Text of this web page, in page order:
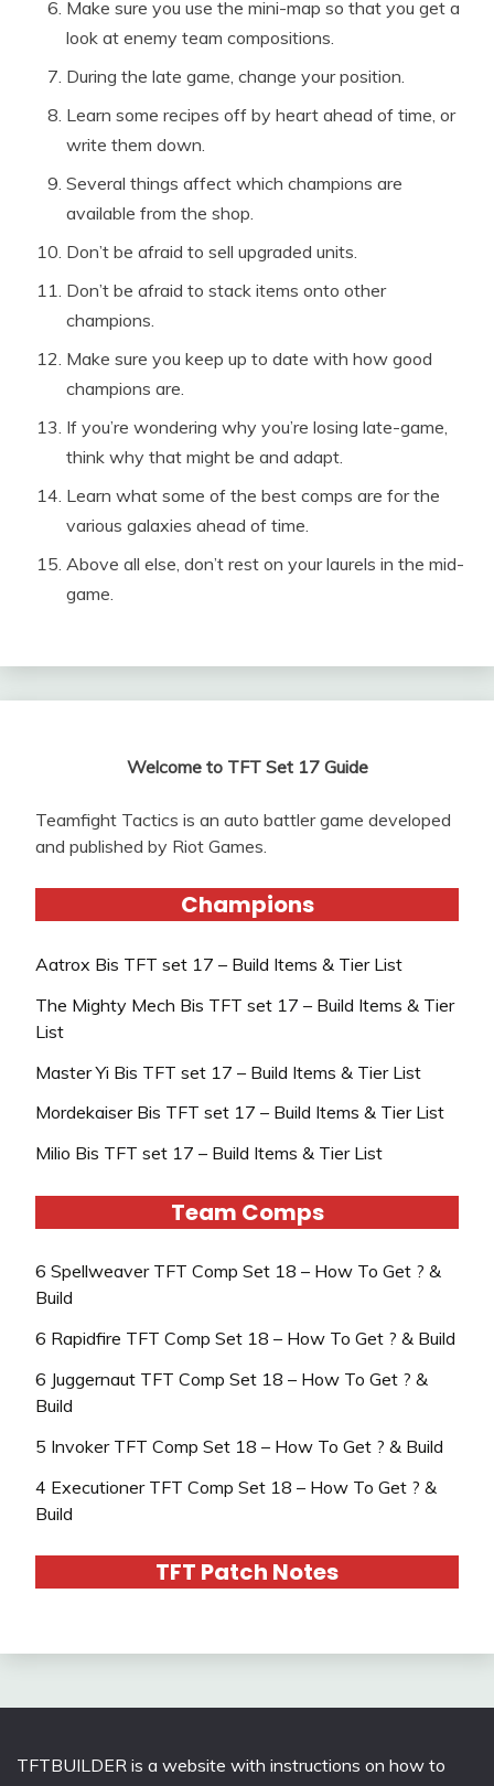
Make sure you use the mini-map so that you get a
look at enemy team compositions.
During the late game, change your position.
Learn some recipes off by heart ahead of time, or
write them down.
Several things affect which champions are
available from the shop.
Don’t be afraid to sell upgraded units.
Don’t be afraid to stack items onto other
champions.
Make sure you keep up to date with how good
champions are.
If you’re wondering why you’re losing late-game,
think why that might be and adapt.
Learn what some of the best comps are for the
various galaxies ahead of time.
Above all else, don’t rest on your laurels in the mid-
game.
Welcome to TFT Set 17 Guide
Teamfight Tactics is an auto battler game developed
and published by Riot Games.
Champions
Aatrox Bis TFT set 17 – Build Items & Tier List
The Mighty Mech Bis TFT set 17 – Build Items & Tier
List
Master Yi Bis TFT set 17 – Build Items & Tier List
Mordekaiser Bis TFT set 17 – Build Items & Tier List
Milio Bis TFT set 17 – Build Items & Tier List
Team Comps
6 Spellweaver TFT Comp Set 18 – How To Get ? &
Build
6 Rapidfire TFT Comp Set 18 – How To Get ? & Build
6 Juggernaut TFT Comp Set 18 – How To Get ? &
Build
5 Invoker TFT Comp Set 18 – How To Get ? & Build
4 Executioner TFT Comp Set 18 – How To Get ? &
Build
TFT Patch Notes
TFTBUILDER is a website with instructions on how to